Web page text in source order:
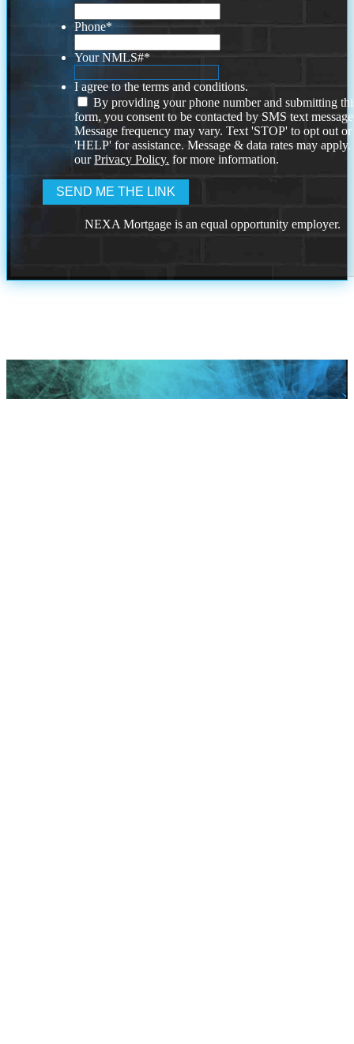
Phone*
Your NMLS#*
I agree to the terms and conditions.
By providing your phone number and submitting
form, you consent to be contacted by SMS text
Message frequency may vary. Text 'STOP' to opt out or
'HELP' for assistance. Message & data rates may
ourPrivacy Policy. for more information.
NEXA Mortgage is an equal opportunity employer.